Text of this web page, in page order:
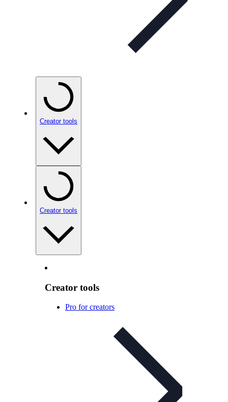
Creator tools
Creator tools
Creator tools
Pro for creators